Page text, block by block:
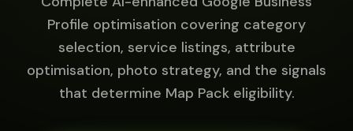
Profile optimisation covering category
selection, service listings, attribute
optimisation, photo strategy, and the signals
that determine Map Pack eligibility.